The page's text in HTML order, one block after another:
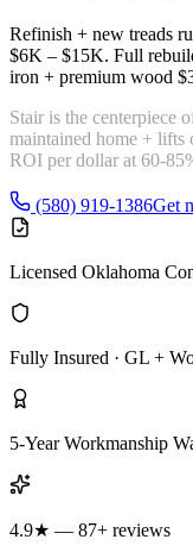
Refinish + new treads
$6K – $15K. Full
iron + premium wood
Stair is the centerpiece
maintained home + lifts
ROI per dollar at 60-
(580) 919-1386Get
Licensed Oklahoma
Fully Insured · GL +
5-Year Workmanship
4.9★ — 87+ reviews